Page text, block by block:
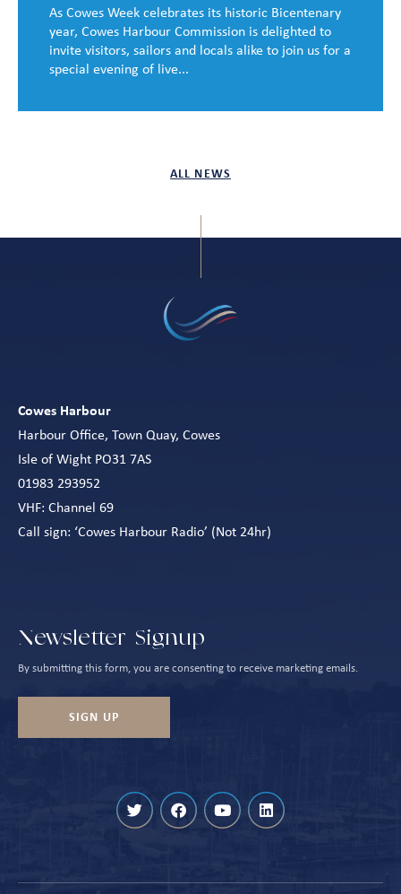
ALL NEWS
As Cowes Week celebrates its historic Bicentenary
year, Cowes Harbour Commission is delighted to
invite visitors, sailors and locals alike to join us for a
special evening of live...
Cowes Harbour
Harbour Office, Town Quay, Cowes
Isle of Wight PO31 7AS
01983 293952
VHF: Channel 69
Call sign: ‘Cowes Harbour Radio’ (Not 24hr)
Newsletter Signup
By submitting this form, you are consenting to receive marketing emails.
SIGN UP